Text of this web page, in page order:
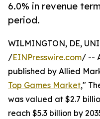
6.0% in revenue
period.
WILMINGTON, DE,
/EINPresswire.com/ --
published by Allied
Top Games Market,"
was valued at $2.7
reach $5.3 billion by